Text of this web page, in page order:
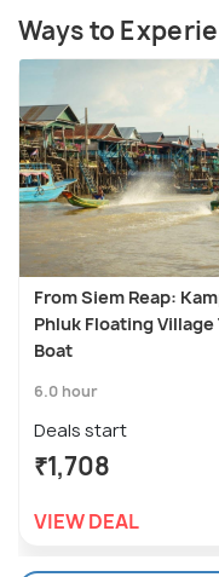
Ways to
From Siem Reap:
Phluk Floating Village
Boat
6.0 hour
Deals start
₹1,708
VIEW DEAL